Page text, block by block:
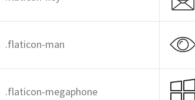
.flaticon-man
.flaticon-megaphone